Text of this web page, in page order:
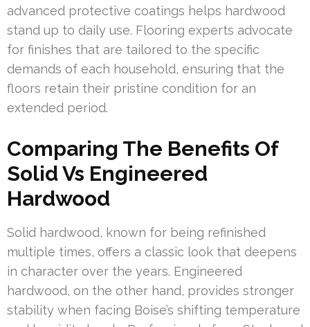
advanced protective coatings helps hardwood
stand up to daily use. Flooring experts advocate
for finishes that are tailored to the specific
demands of each household, ensuring that the
floors retain their pristine condition for an
extended period.
Comparing The Benefits Of
Solid Vs Engineered
Hardwood
Solid hardwood, known for being refinished
multiple times, offers a classic look that deepens
in character over the years. Engineered
hardwood, on the other hand, provides stronger
stability when facing Boise’s shifting temperature